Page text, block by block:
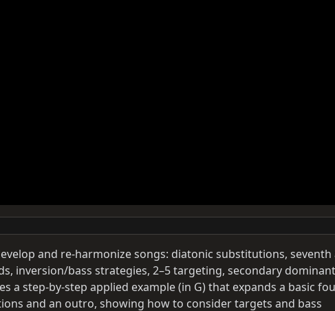
and re-harmonize songs: diatonic substitutions, seventh
inversion/bass strategies, 2–5 targeting, secondary
a step-by-step applied example (in G) that expands a basic
and an outro, showing how to consider targets and bass